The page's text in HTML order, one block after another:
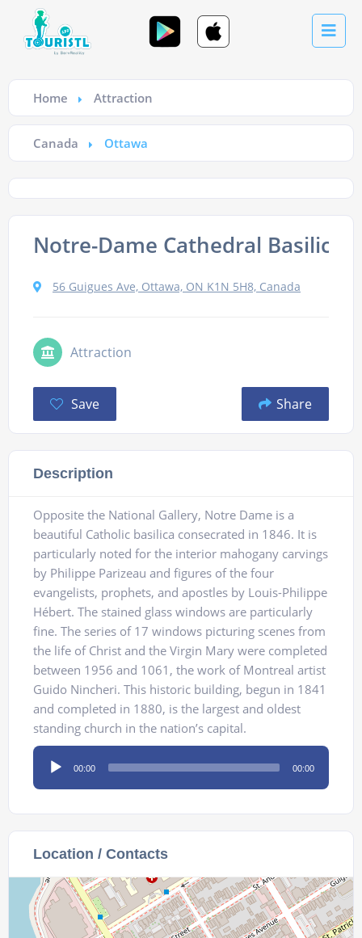
Home Attraction
Canada Ottawa
Notre-Dame Cathedral Basilica
56 Guigues Ave, Ottawa, ON K1N 5H8, Canada
Attraction
Save Share
Description
Opposite the National Gallery, Notre Dame is a
beautiful Catholic basilica consecrated in 1846. It is
particularly noted for the interior mahogany carvings
by Philippe Parizeau and figures of the four
evangelists, prophets, and apostles by Louis-Philippe
Hébert. The stained glass windows are particularly
fine. The series of 17 windows picturing scenes from
the life of Christ and the Virgin Mary were completed
between 1956 and 1061, the work of Montreal artist
Guido Nincheri. This historic building, begun in 1841
and completed in 1880, is the largest and oldest
standing church in the nation’s capital.
Audio
Player
00:00 00:00
Location / Contacts